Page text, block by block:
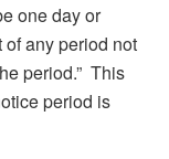
one day or
any period not
period.” This
period is